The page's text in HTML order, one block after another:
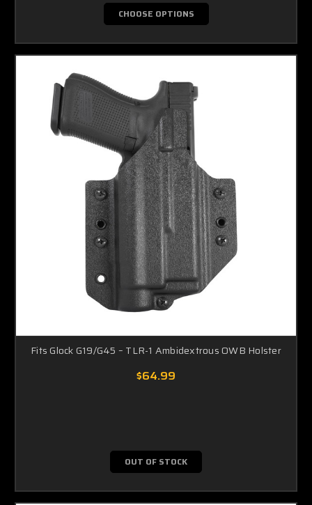
CHOOSE OPTIONS
Fits Glock G19/G45 – TLR-1 Ambidextrous OWB Holster
$64.99
OUT OF STOCK